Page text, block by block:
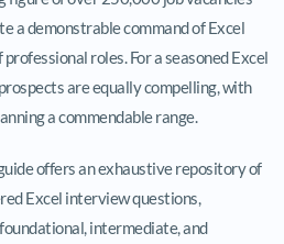
a demonstrable command of Excel
roles. For a seasoned Excel
are equally compelling, with
a commendable range.
offers an exhaustive repository of
Excel interview questions,
intermediate, and